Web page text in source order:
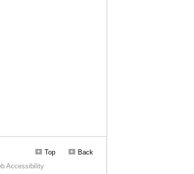
Back
Top
Accessibility